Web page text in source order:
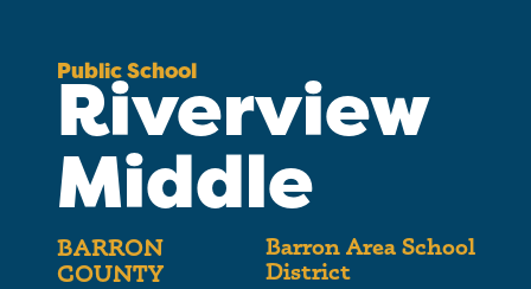
Public School
Riverview
Middle
BARRON
COUNTY
Barron Area School
District